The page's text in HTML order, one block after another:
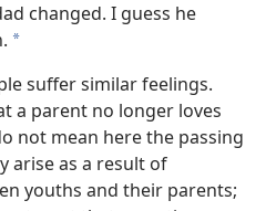
changed. I guess he
*
suffer similar feelings.
a parent no longer loves
not mean here the passing
arise as a result of
youths and their parents;